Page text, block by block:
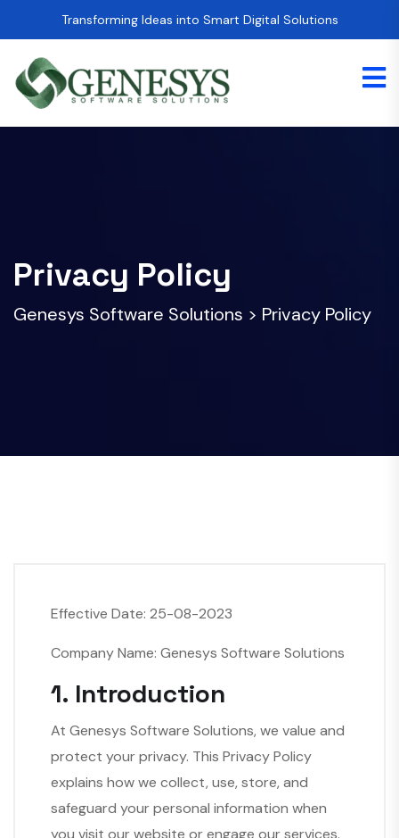
Transforming Ideas into Smart Digital Solutions
Privacy Policy
Genesys Software Solutions > Privacy Policy
Effective Date: 25-08-2023
Company Name: Genesys Software Solutions
1. Introduction
At Genesys Software Solutions, we value and
protect your privacy. This Privacy Policy
explains how we collect, use, store, and
safeguard your personal information when
you visit our website or engage our services.